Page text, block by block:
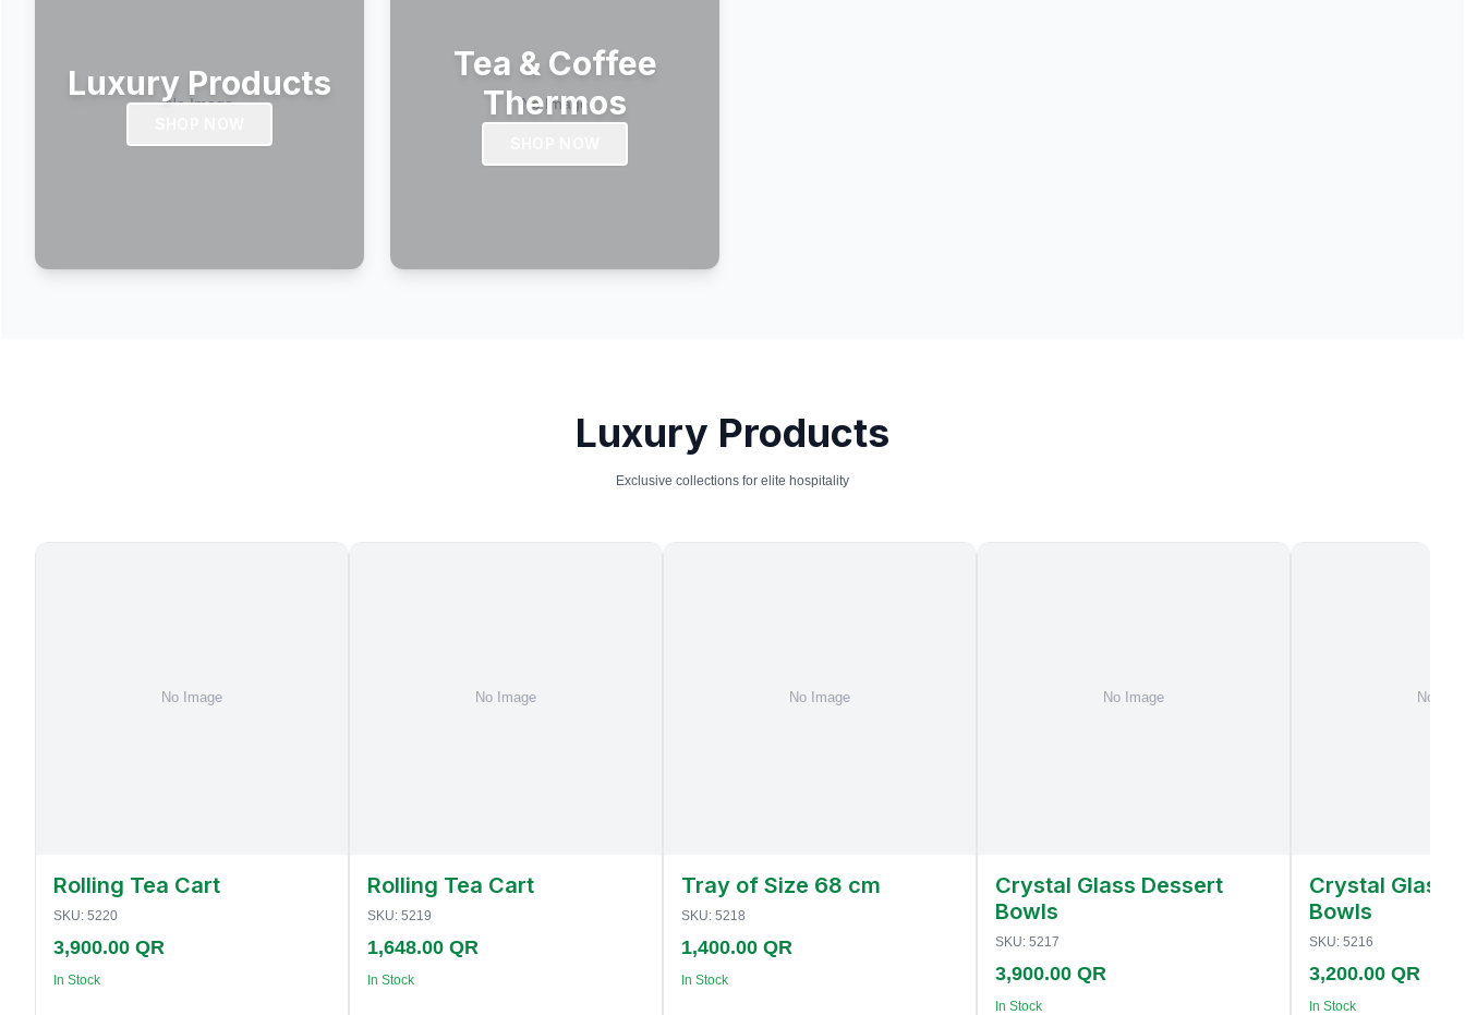
Luxury Products
Tea & Coffee
Thermos
Luxury Products
Exclusive collections for elite hospitality
Rolling Tea Cart
SKU: 5220
3,900.00 QR
In Stock
Rolling Tea Cart
SKU: 5219
1,648.00 QR
In Stock
Tray of Size 68 cm
SKU: 5218
1,400.00 QR
In Stock
Crystal Glass Dessert
Bowls
SKU: 5217
3,900.00 QR
In Stock
Crystal Glass
Bowls
SKU: 5216
3,200.00 QR
In Stock